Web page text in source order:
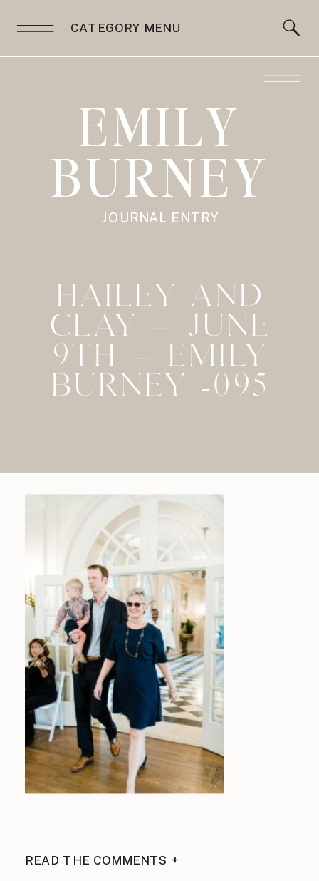
CATEGORY MENU
EMILY
BURNEY
JOURNAL ENTRY
HAILEY AND
CLAY – JUNE
9TH – EMILY
BURNEY -095
READ THE COMMENTS +